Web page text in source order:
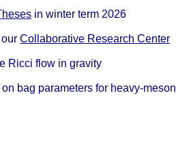
in winter term 2026
Collaborative Research Center
Ricci flow in gravity
on bag parameters for heavy-meson